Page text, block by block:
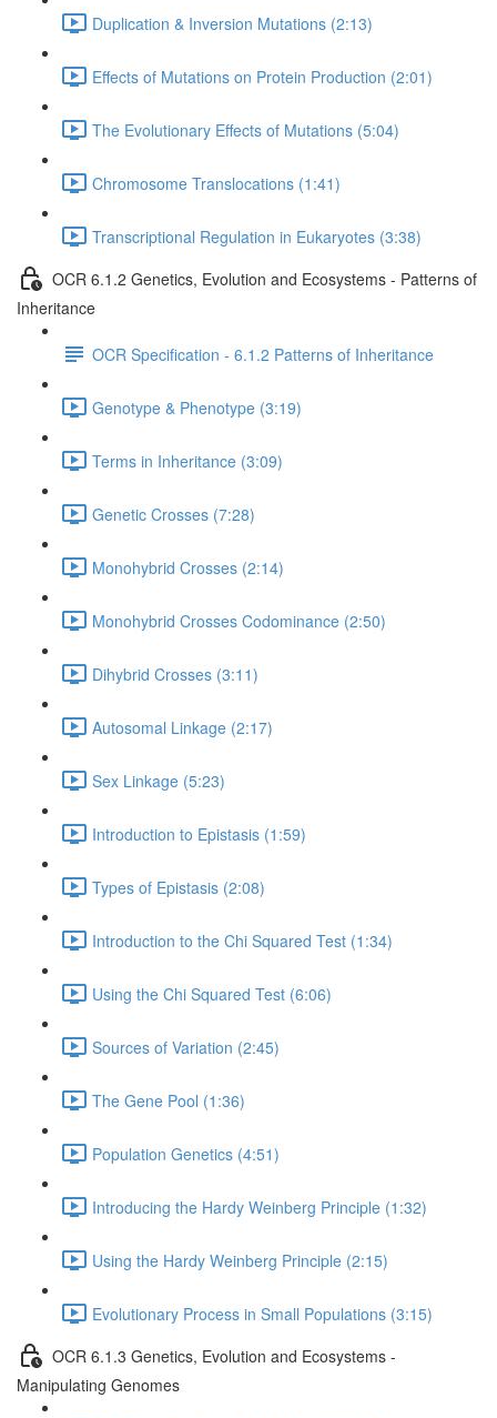
Duplication & Inversion Mutations (2:13)
Effects of Mutations on Protein Production (2:01)
The Evolutionary Effects of Mutations (5:04)
Chromosome Translocations (1:41)
Transcriptional Regulation in Eukaryotes (3:38)
OCR 6.1.2 Genetics, Evolution and Ecosystems - Patterns of
Inheritance
OCR Specification - 6.1.2 Patterns of Inheritance
Genotype & Phenotype (3:19)
Terms in Inheritance (3:09)
Genetic Crosses (7:28)
Monohybrid Crosses (2:14)
Monohybrid Crosses Codominance (2:50)
Dihybrid Crosses (3:11)
Autosomal Linkage (2:17)
Sex Linkage (5:23)
Introduction to Epistasis (1:59)
Types of Epistasis (2:08)
Introduction to the Chi Squared Test (1:34)
Using the Chi Squared Test (6:06)
Sources of Variation (2:45)
The Gene Pool (1:36)
Population Genetics (4:51)
Introducing the Hardy Weinberg Principle (1:32)
Using the Hardy Weinberg Principle (2:15)
Evolutionary Process in Small Populations (3:15)
OCR 6.1.3 Genetics, Evolution and Ecosystems -
Manipulating Genomes